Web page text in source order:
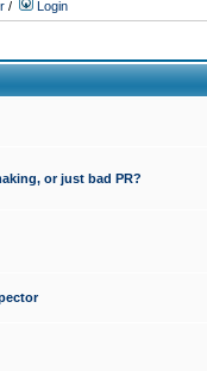
/ Login
or just bad PR?